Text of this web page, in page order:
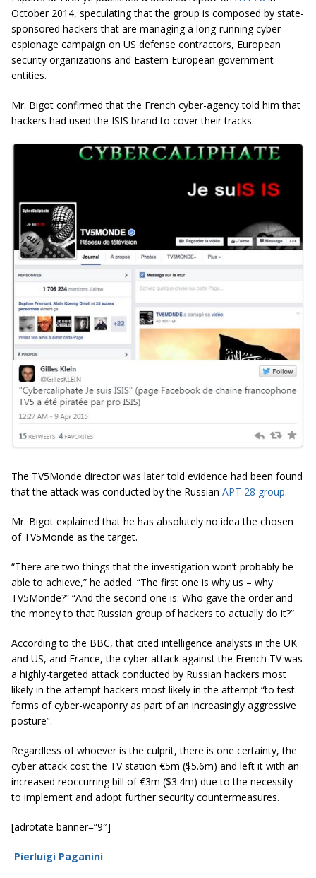
October 2014, speculating that the group is composed by state-
sponsored hackers that are managing a long-running cyber
espionage campaign on US defense contractors, European
security organizations and Eastern European government
entities.
Mr. Bigot confirmed that the French cyber-agency told him that
hackers had used the ISIS brand to cover their tracks.
The TV5Monde director was later told evidence had been found
that the attack was conducted by the Russian APT 28 group.
Mr. Bigot explained that he has absolutely no idea the chosen
of TV5Monde as the target.
“There are two things that the investigation won’t probably be
able to achieve,” he added. “The first one is why us – why
TV5Monde?” “And the second one is: Who gave the order and
the money to that Russian group of hackers to actually do it?”
According to the BBC, that cited intelligence analysts in the UK
and US, and France, the cyber attack against the French TV was
a highly-targeted attack conducted by Russian hackers most
likely in the attempt hackers most likely in the attempt “to test
forms of cyber-weaponry as part of an increasingly aggressive
posture”.
Regardless of whoever is the culprit, there is one certainty, the
cyber attack cost the TV station €5m ($5.6m) and left it with an
increased reoccurring bill of €3m ($3.4m) due to the necessity
to implement and adopt further security countermeasures.
[adrotate banner=”9″]
Pierluigi Paganini